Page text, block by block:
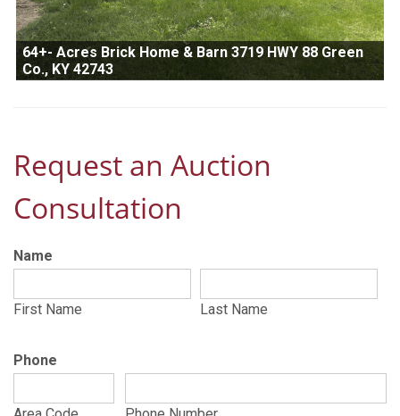
64+- Acres Brick Home & Barn 3719 HWY 88 Green
Co., KY 42743
Request an Auction
Consultation
Name
First Name Last Name
Phone